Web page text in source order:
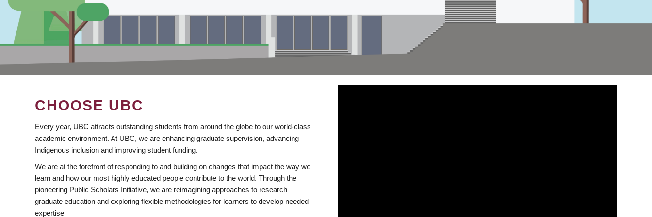
CHOOSE UBC
Every year, UBC attracts outstanding students from around the globe to our world-class
academic environment. At UBC, we are enhancing graduate supervision, advancing
Indigenous inclusion and improving student funding.
We are at the forefront of responding to and building on changes that impact the way we
learn and how our most highly educated people contribute to the world. Through the
pioneering Public Scholars Initiative, we are reimagining approaches to research
graduate education and exploring flexible methodologies for learners to develop needed
expertise.